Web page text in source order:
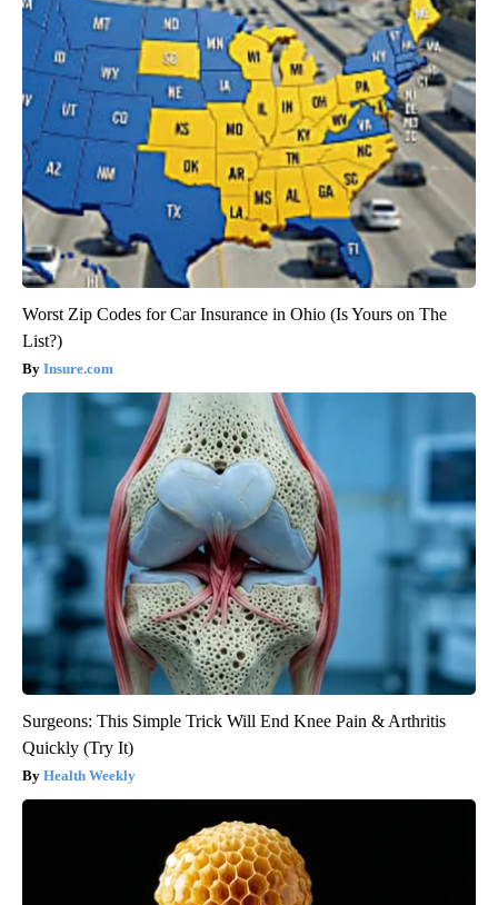
Worst Zip Codes for Car Insurance in Ohio (Is Yours on The
List?)
Insure.com
Surgeons: This Simple Trick Will End Knee Pain & Arthritis
Quickly (Try It)
Health Weekly